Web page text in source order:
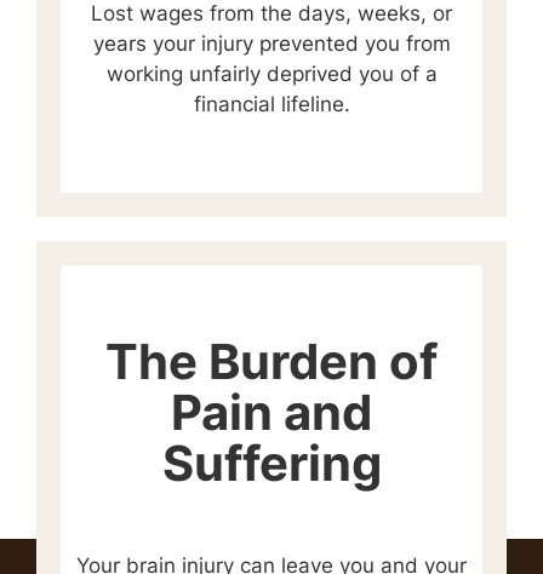
Lost wages from the days, weeks, or
years your injury prevented you from
working unfairly deprived you of a
financial lifeline.
The Burden of
Pain and
Suffering
Your brain injury can leave you and your